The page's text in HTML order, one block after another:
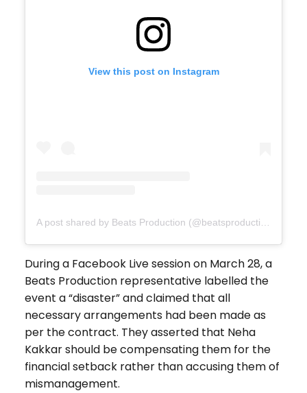
View this post on Instagram
A post shared by Beats Production (@beatsproductionau)
During a Facebook Live session on March 28, a
Beats Production representative labelled the
event a “disaster” and claimed that all
necessary arrangements had been made as
per the contract. They asserted that Neha
Kakkar should be compensating them for the
financial setback rather than accusing them of
mismanagement.